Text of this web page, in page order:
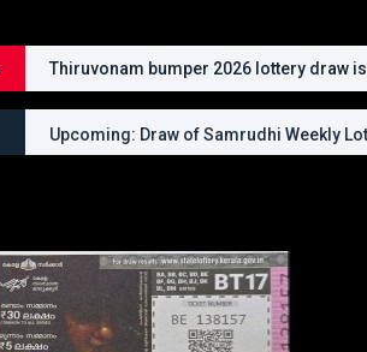
Thiruvonam bumper 2026 lottery draw
Upcoming: Draw of Samrudhi Weekly